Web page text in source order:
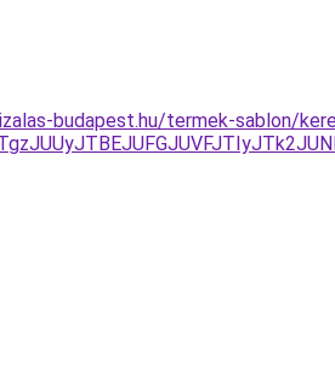
budapest.hu/termek-sablon/